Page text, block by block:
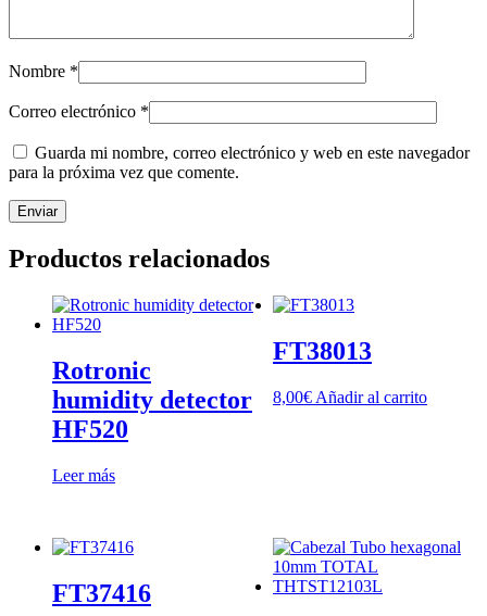
Nombre *
Correo electrónico *
Guarda mi nombre, correo electrónico y web en este navegador
para la próxima vez que comente.
Productos relacionados
Rotronic
humidity detector
HF520
Leer más
FT38013
8,00€ Añadir al carrito
FT37416